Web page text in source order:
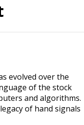
evolved over the
of the stock
and algorithms.
of hand signals